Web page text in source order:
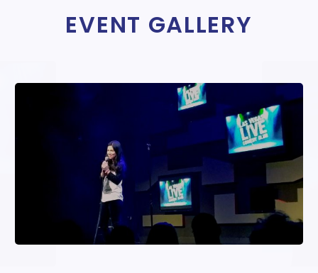
EVENT GALLERY